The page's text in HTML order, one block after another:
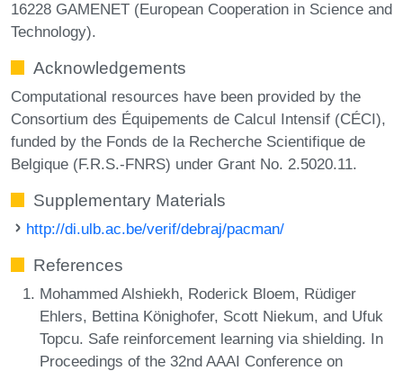
16228 GAMENET (European Cooperation in Science and
Technology).
Acknowledgements
Computational resources have been provided by the
Consortium des Équipements de Calcul Intensif (CÉCI),
funded by the Fonds de la Recherche Scientifique de
Belgique (F.R.S.-FNRS) under Grant No. 2.5020.11.
Supplementary Materials
http://di.ulb.ac.be/verif/debraj/pacman/
References
Mohammed Alshiekh, Roderick Bloem, Rüdiger
Ehlers, Bettina Könighofer, Scott Niekum, and Ufuk
Topcu. Safe reinforcement learning via shielding. In
Proceedings of the 32nd AAAI Conference on